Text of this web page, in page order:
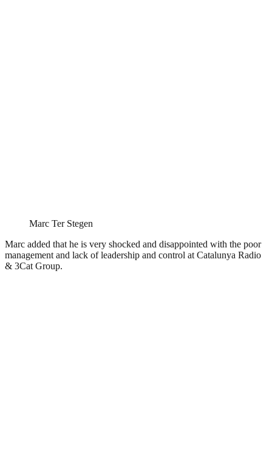
Marc Ter Stegen
Marc added that he is very shocked and disappointed with the poor
management and lack of leadership and control at Catalunya Radio
& 3Cat Group.